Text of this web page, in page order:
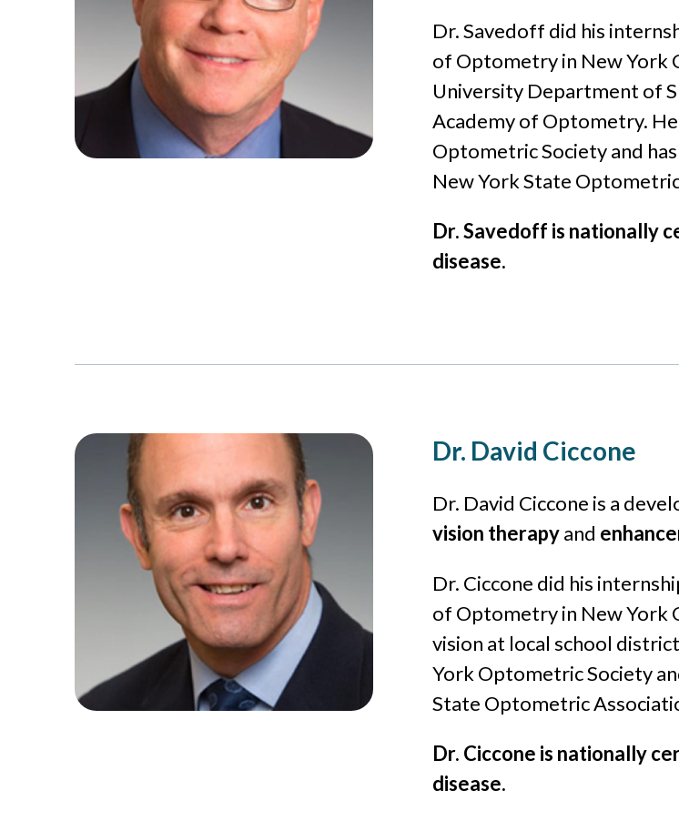
Dr. Savedoff did his
of Optometry in New York
University Department of
Academy of Optometry.
Optometric Society and
New York State
Dr. Savedoff is nationally
disease.
Dr. David Ciccone
Dr. David Ciccone is a
vision therapyand
Dr. Ciccone did his
of Optometry in New York
vision at local school
York Optometric Society
State Optometric
Dr. Ciccone is nationally
disease.